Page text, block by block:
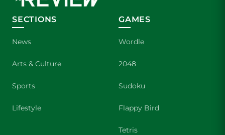
SECTIONS
News
Arts & Culture
Sports
Lifestyle
GAMES
Wordle
2048
Sudoku
Flappy Bird
Tetris